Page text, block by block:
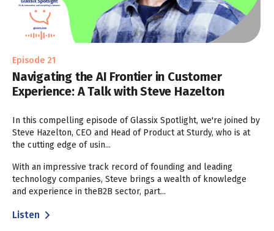
Episode 21
Navigating the AI Frontier in Customer
Experience: A Talk with Steve Hazelton
In this compelling episode of Glassix Spotlight, we're joined by
Steve Hazelton, CEO and Head of Product at Sturdy, who is at
the cutting edge of usin...
With an impressive track record of founding and leading
technology companies, Steve brings a wealth of knowledge
and experience in theB2B sector, part...
Listen